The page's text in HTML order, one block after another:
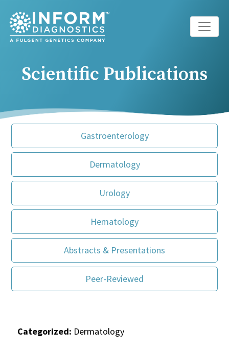
Main Navigation
Scientific Publications
Gastroenterology
Dermatology
Urology
Hematology
Abstracts & Presentations
Peer-Reviewed
Categorized: Dermatology